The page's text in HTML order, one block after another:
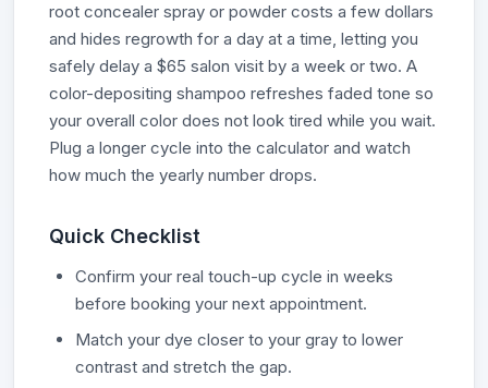
root concealer spray or powder costs a few dollars
and hides regrowth for a day at a time, letting you
safely delay a $65 salon visit by a week or two. A
color-depositing shampoo refreshes faded tone so
your overall color does not look tired while you wait.
Plug a longer cycle into the calculator and watch
how much the yearly number drops.
Quick Checklist
Confirm your real touch-up cycle in weeks
before booking your next appointment.
Match your dye closer to your gray to lower
contrast and stretch the gap.